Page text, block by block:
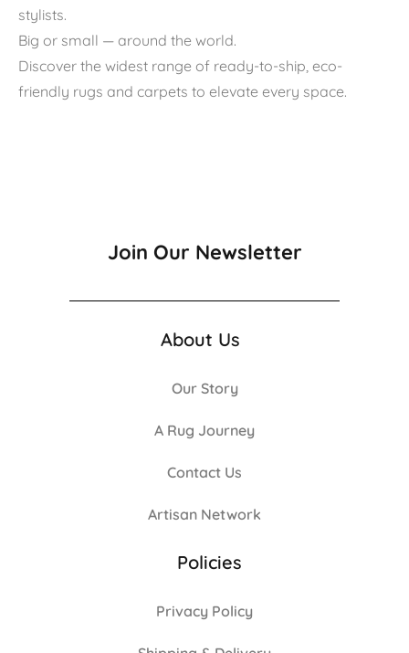
stylists.
Big or small — around the world.
Discover the widest range of ready-to-ship, eco-
friendly rugs and carpets to elevate every space.
Join Our Newsletter
About Us
Our Story
A Rug Journey
Contact Us
Artisan Network
Policies
Privacy Policy